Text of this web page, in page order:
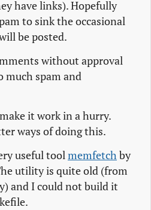
have links). Hopefully
to sink the occasional
be posted.
without approval
much spam and
it work in a hurry.
ways of doing this.
useful toolmemfetchby
utility is quite old (from
and I could not build it